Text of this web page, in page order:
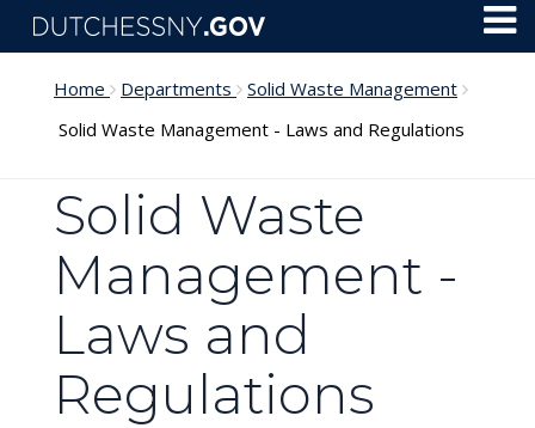
Skip to main content
Home Departments
Solid Waste Management
Solid Waste Management - Laws and Regulations
Solid Waste
Management -
Laws and
Regulations